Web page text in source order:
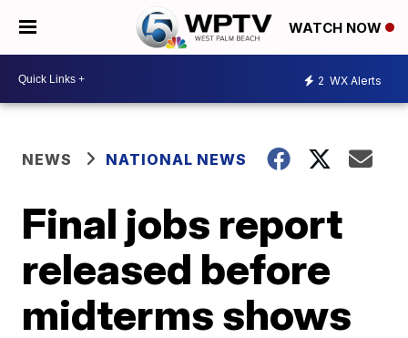
WATCH NOW
2 WX Alerts
NEWS NATIONAL NEWS
Final jobs report
released before
midterms shows